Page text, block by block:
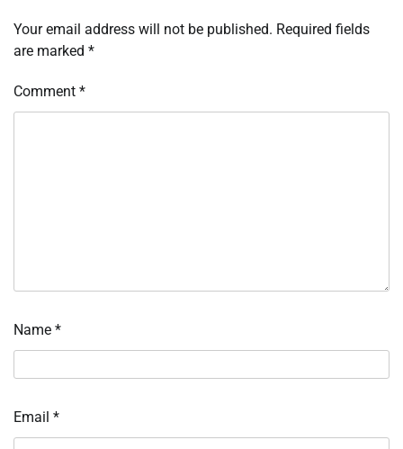
Your email address will not be published. Required fields
are marked *
Comment *
Name *
Email *